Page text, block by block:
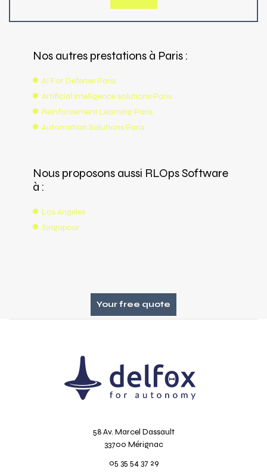
Nos autres prestations à Paris :
AI For Defense Paris
Artificial intelligence solutions Paris
Reinforcement Learning Paris
Automation Solutions Paris
Nous proposons aussi RLOps Software
à :
Los Angeles
Singapour
Your free quote
58 Av. Marcel Dassault
33700 Mérignac
05 35 54 37 29